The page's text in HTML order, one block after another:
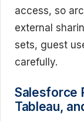
access, so
external
sets, guest
carefully.
Salesforce
Tableau,